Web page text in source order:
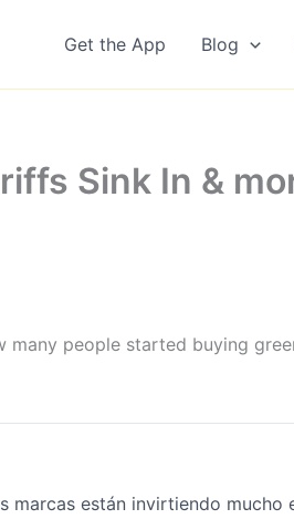
Get the App Blog
Sink In &
many people started buying